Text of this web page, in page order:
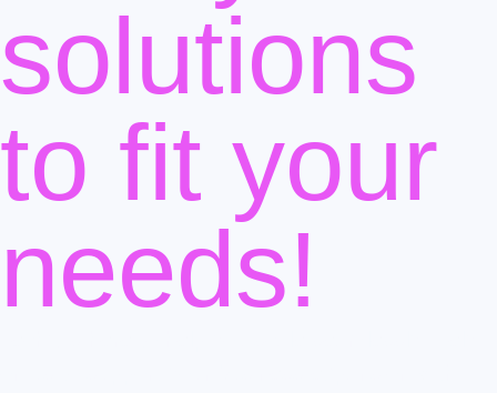
solutions
to fit your
needs!